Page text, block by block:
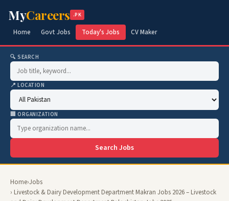
MyCareers .PK
Home Govt Jobs Today's Jobs CV Maker
🔍 SEARCH
📍 LOCATION
🏢 ORGANIZATION
Search Jobs
Home›Jobs
› Livestock & Dairy Development Department Makran Jobs 2026 – Livestock